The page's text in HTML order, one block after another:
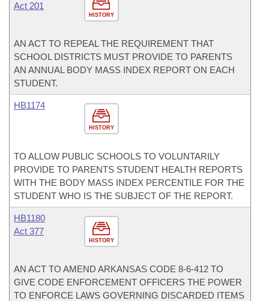
HISTORY
Act 201
AN ACT TO REPEAL THE REQUIREMENT THAT
SCHOOL DISTRICTS MUST PROVIDE TO PARENTS
AN ANNUAL BODY MASS INDEX REPORT ON EACH
STUDENT.
HISTORY
HB1174
TO ALLOW PUBLIC SCHOOLS TO VOLUNTARILY
PROVIDE TO PARENTS STUDENT HEALTH REPORTS
WITH THE BODY MASS INDEX PERCENTILE FOR THE
STUDENT WHO IS THE SUBJECT OF THE REPORT.
HISTORY
HB1180
Act 377
AN ACT TO AMEND ARKANSAS CODE 8-6-412 TO
GIVE CODE ENFORCEMENT OFFICERS THE POWER
TO ENFORCE LAWS GOVERNING DISCARDED ITEMS